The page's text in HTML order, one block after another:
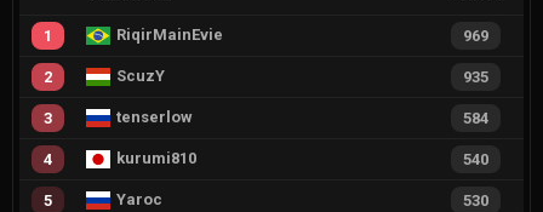
1 RiqirMainEvie 969
2 ScuzY 935
3 tenserlow 584
4 kurumi810 540
5 Yaroc 530